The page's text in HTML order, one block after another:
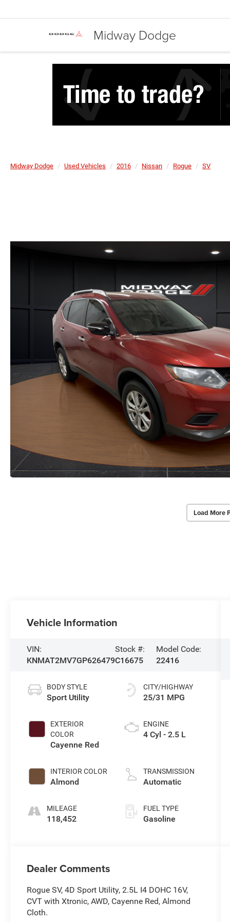
Midway Dodge
Midway Dodge Used Vehicles 2016 Nissan Rogue SV
Load More
Vehicle Information
VIN:
KNMAT2MV7GP626479
Stock #:
C16675
Model Code:
22416
BODY STYLE
Sport Utility
EXTERIOR
COLOR
Cayenne Red
INTERIOR COLOR
Almond
MILEAGE
118,452
CITY/HIGHWAY
25/31 MPG
ENGINE
4 Cyl - 2.5 L
TRANSMISSION
Automatic
FUEL TYPE
Gasoline
Dealer Comments
Rogue SV, 4D Sport Utility, 2.5L I4 DOHC 16V,
CVT with Xtronic, AWD, Cayenne Red, Almond
Cloth.